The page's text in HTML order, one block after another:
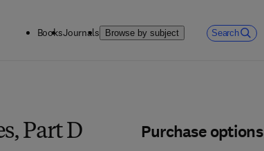
BooksJournals Browse by subject Search
Part D Purchase options